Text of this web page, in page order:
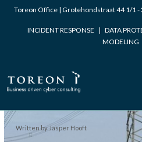
Toreon Office | Grotehondstraat 44 1/1 -
INCIDENT RESPONSE | DATA
MODELING
Written by Jasper Hooft